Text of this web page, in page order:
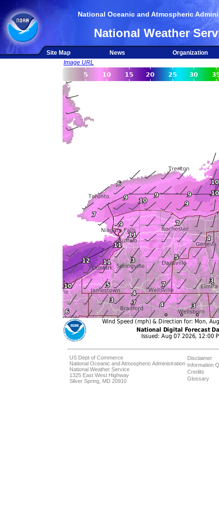
National Oceanic and Atmospheric
National Weather
Site Map News
Organization
Image URL
US Dept of Commerce
National Oceanic and Atmospheric Administration
National Weather Service
1325 East West Highway
Silver Spring, MD 20910
Disclaimer
Information
Credits
Glossary